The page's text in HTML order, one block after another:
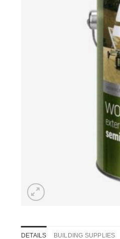
DETAILS BUILDING SUPPLIES